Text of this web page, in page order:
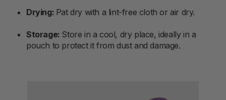
Drying: Pat dry with a lint-free cloth or air dry.
Storage: Store in a cool, dry place, ideally in a
pouch to protect it from dust and damage.